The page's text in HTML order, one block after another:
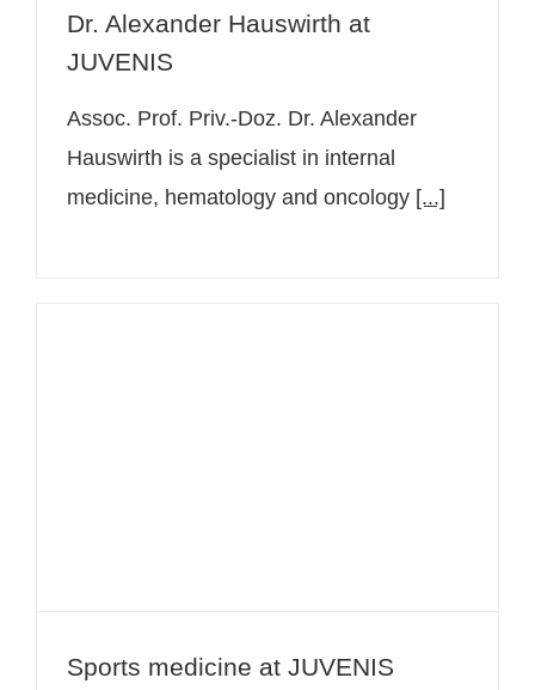
Dr. Alexander Hauswirth at
JUVENIS
Assoc. Prof. Priv.-Doz. Dr. Alexander
Hauswirth is a specialist in internal
medicine, hematology and oncology [...]
Sports medicine at JUVENIS